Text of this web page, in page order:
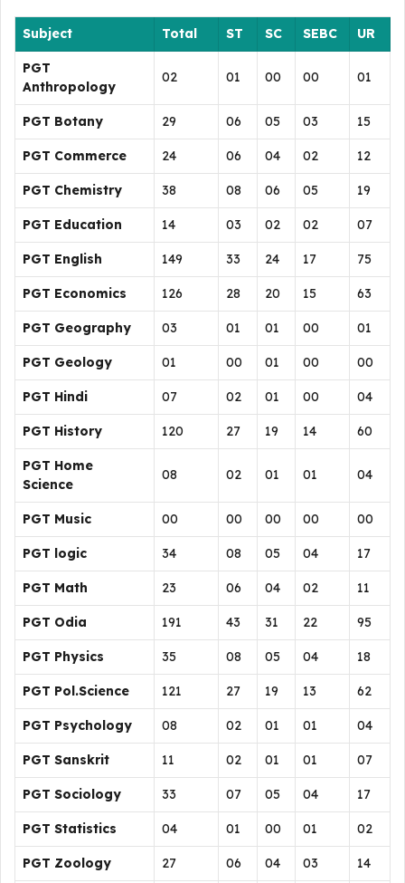
Subject Total ST SC SEBC UR
PGT
Anthropology
02 01 00 00 01
PGT Botany 29 06 05 03 15
PGT Commerce 24 06 04 02 12
PGT Chemistry 38 08 06 05 19
PGT Education 14 03 02 02 07
PGT English 149 33 24 17 75
PGT Economics 126 28 20 15 63
PGT Geography 03 01 01 00 01
PGT Geology 01 00 01 00 00
PGT Hindi 07 02 01 00 04
PGT History 120 27 19 14 60
PGT Home
Science
08 02 01 01 04
PGT Music 00 00 00 00 00
PGT logic 34 08 05 04 17
PGT Math 23 06 04 02 11
PGT Odia 191 43 31 22 95
PGT Physics 35 08 05 04 18
PGT Pol.Science 121 27 19 13 62
PGT Psychology 08 02 01 01 04
PGT Sanskrit 11 02 01 01 07
PGT Sociology 33 07 05 04 17
PGT Statistics 04 01 00 01 02
PGT Zoology 27 06 04 03 14